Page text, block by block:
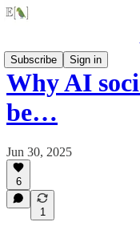
Subscribe
Sign in
Why AI
be…
Jun 30, 2025
6
1